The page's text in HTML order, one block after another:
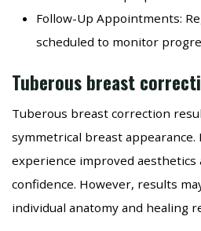
Follow-Up Appointments:
scheduled to monitor
Tuberous breast
Tuberous breast correction
symmetrical breast
experience improved aesthetics
confidence. However, results
individual anatomy and healing